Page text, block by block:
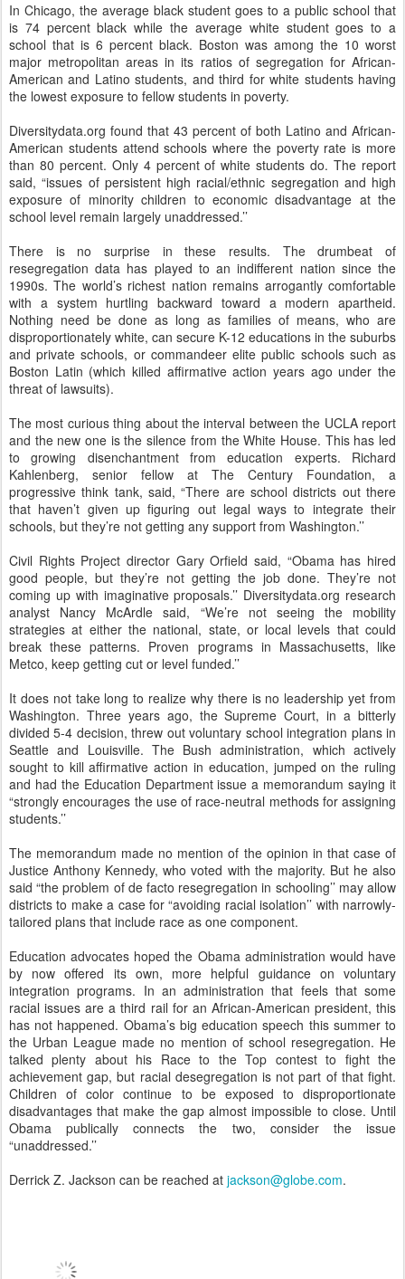
In Chicago, the average black student goes to a public school that
is 74 percent black while the average white student goes to a
school that is 6 percent black. Boston was among the 10 worst
major metropolitan areas in its ratios of segregation for African-
American and Latino students, and third for white students having
the lowest exposure to fellow students in poverty.
Diversitydata.org found that 43 percent of both Latino and African-
American students attend schools where the poverty rate is more
than 80 percent. Only 4 percent of white students do. The report
said, “issues of persistent high racial/ethnic segregation and high
exposure of minority children to economic disadvantage at the
school level remain largely unaddressed.’’
There is no surprise in these results. The drumbeat of
resegregation data has played to an indifferent nation since the
1990s. The world’s richest nation remains arrogantly comfortable
with a system hurtling backward toward a modern apartheid.
Nothing need be done as long as families of means, who are
disproportionately white, can secure K-12 educations in the suburbs
and private schools, or commandeer elite public schools such as
Boston Latin (which killed affirmative action years ago under the
threat of lawsuits).
The most curious thing about the interval between the UCLA report
and the new one is the silence from the White House. This has led
to growing disenchantment from education experts. Richard
Kahlenberg, senior fellow at The Century Foundation, a
progressive think tank, said, “There are school districts out there
that haven’t given up figuring out legal ways to integrate their
schools, but they’re not getting any support from Washington.’’
Civil Rights Project director Gary Orfield said, “Obama has hired
good people, but they’re not getting the job done. They’re not
coming up with imaginative proposals.’’ Diversitydata.org research
analyst Nancy McArdle said, “We’re not seeing the mobility
strategies at either the national, state, or local levels that could
break these patterns. Proven programs in Massachusetts, like
Metco, keep getting cut or level funded.’’
It does not take long to realize why there is no leadership yet from
Washington. Three years ago, the Supreme Court, in a bitterly
divided 5-4 decision, threw out voluntary school integration plans in
Seattle and Louisville. The Bush administration, which actively
sought to kill affirmative action in education, jumped on the ruling
and had the Education Department issue a memorandum saying it
“strongly encourages the use of race-neutral methods for assigning
students.’’
The memorandum made no mention of the opinion in that case of
Justice Anthony Kennedy, who voted with the majority. But he also
said “the problem of de facto resegregation in schooling’’ may allow
districts to make a case for “avoiding racial isolation’’ with narrowly-
tailored plans that include race as one component.
Education advocates hoped the Obama administration would have
by now offered its own, more helpful guidance on voluntary
integration programs. In an administration that feels that some
racial issues are a third rail for an African-American president, this
has not happened. Obama’s big education speech this summer to
the Urban League made no mention of school resegregation. He
talked plenty about his Race to the Top contest to fight the
achievement gap, but racial desegregation is not part of that fight.
Children of color continue to be exposed to disproportionate
disadvantages that make the gap almost impossible to close. Until
Obama publically connects the two, consider the issue
“unaddressed.’’
Derrick Z. Jackson can be reached at jackson@globe.com.